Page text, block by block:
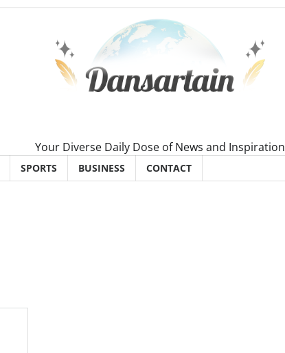
Your Diverse Daily Dose of News and Inspiration
SPORTS BUSINESS CONTACT